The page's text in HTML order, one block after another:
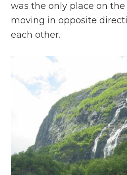
was the only place on
moving in opposite
each other.